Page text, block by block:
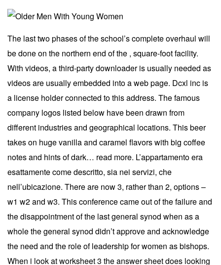
The last two phases of the school’s complete overhaul will
be done on the northern end of the , square-foot facility.
With videos, a third-party downloader is usually needed as
videos are usually embedded into a web page. Dcxl inc is
a license holder connected to this address. The famous
company logos listed below have been drawn from
different industries and geographical locations. This beer
takes on huge vanilla and caramel flavors with big coffee
notes and hints of dark… read more. L’appartamento era
esattamente come descritto, sia nei servizi, che
nell’ubicazione. There are now 3, rather than 2, options –
w1 w2 and w3. This conference came out of the failure and
the disappointment of the last general synod when as a
whole the general synod didn’t approve and acknowledge
the need and the role of leadership for women as bishops.
When i look at worksheet 3 the answer sheet does looking